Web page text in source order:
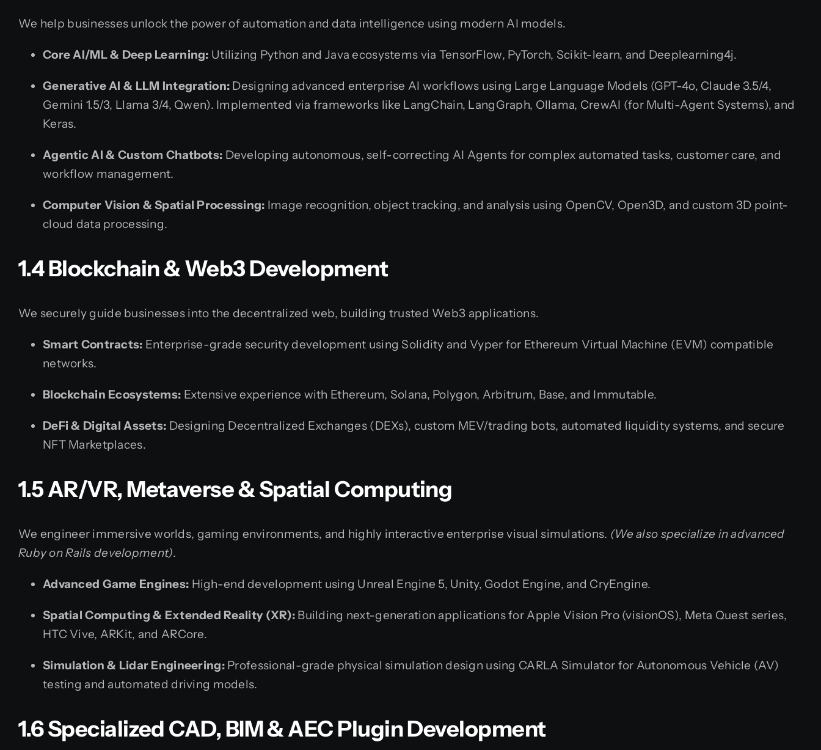
We help businesses unlock the power of automation and data intelligence using modern AI models.
Core AI/ML & Deep Learning: Utilizing Python and Java ecosystems via TensorFlow, PyTorch, Scikit-learn, and Deeplearning4j.
Generative AI & LLM Integration: Designing advanced enterprise AI workflows using Large Language Models (GPT-4o, Claude 3.5/4,
Gemini 1.5/3, Llama 3/4, Qwen). Implemented via frameworks like LangChain, LangGraph, Ollama, CrewAI (for Multi-Agent Systems), and
Keras.
Agentic AI & Custom Chatbots: Developing autonomous, self-correcting AI Agents for complex automated tasks, customer care, and
workflow management.
Computer Vision & Spatial Processing: Image recognition, object tracking, and analysis using OpenCV, Open3D, and custom 3D point-
cloud data processing.
1.4 Blockchain & Web3 Development
We securely guide businesses into the decentralized web, building trusted Web3 applications.
Smart Contracts: Enterprise-grade security development using Solidity and Vyper for Ethereum Virtual Machine (EVM) compatible
networks.
Blockchain Ecosystems: Extensive experience with Ethereum, Solana, Polygon, Arbitrum, Base, and Immutable.
DeFi & Digital Assets: Designing Decentralized Exchanges (DEXs), custom MEV/trading bots, automated liquidity systems, and secure
NFT Marketplaces.
1.5 AR/VR, Metaverse & Spatial Computing
We engineer immersive worlds, gaming environments, and highly interactive enterprise visual simulations. (We also specialize in advanced
Ruby on Rails development).
Advanced Game Engines: High-end development using Unreal Engine 5, Unity, Godot Engine, and CryEngine.
Spatial Computing & Extended Reality (XR):Building next-generation applications for Apple Vision Pro (visionOS), Meta Quest series,
HTC Vive, ARKit, and ARCore.
Simulation & Lidar Engineering:Professional-grade physical simulation design using CARLA Simulator for Autonomous Vehicle (AV)
testing and automated driving models.
1.6 Specialized CAD, BIM & AEC Plugin Development